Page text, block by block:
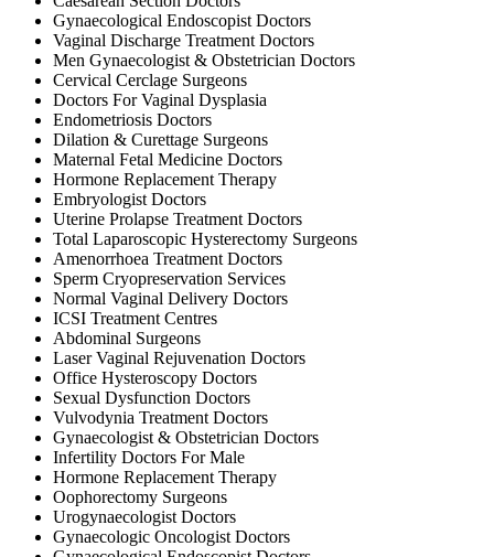
Gynaecological Endoscopist Doctors
Vaginal Discharge Treatment Doctors
Men Gynaecologist & Obstetrician Doctors
Cervical Cerclage Surgeons
Doctors For Vaginal Dysplasia
Endometriosis Doctors
Dilation & Curettage Surgeons
Maternal Fetal Medicine Doctors
Hormone Replacement Therapy
Embryologist Doctors
Uterine Prolapse Treatment Doctors
Total Laparoscopic Hysterectomy Surgeons
Amenorrhoea Treatment Doctors
Sperm Cryopreservation Services
Normal Vaginal Delivery Doctors
ICSI Treatment Centres
Abdominal Surgeons
Laser Vaginal Rejuvenation Doctors
Office Hysteroscopy Doctors
Sexual Dysfunction Doctors
Vulvodynia Treatment Doctors
Gynaecologist & Obstetrician Doctors
Infertility Doctors For Male
Hormone Replacement Therapy
Oophorectomy Surgeons
Urogynaecologist Doctors
Gynaecologic Oncologist Doctors